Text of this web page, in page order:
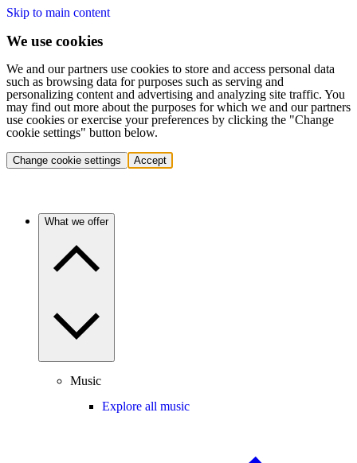
Skip to main content
We use cookies
We and our partners use cookies to store and access personal data
such as browsing data for purposes such as serving and
personalizing content and advertising and analyzing site traffic. You
may find out more about the purposes for which we and our partners
use cookies or exercise your preferences by clicking the "Change
cookie settings" button below.
Change cookie settings Accept
What we offer
Music
Explore all music